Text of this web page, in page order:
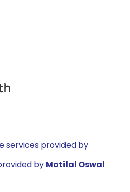
services provided by
by Motilal Oswal